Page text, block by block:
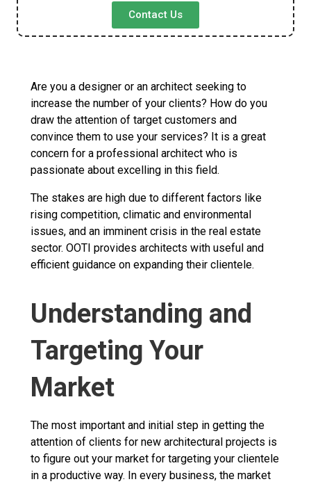
Contact Us
Are you a designer or an architect seeking to
increase the number of your clients? How do you
draw the attention of target customers and
convince them to use your services? It is a great
concern for a professional architect who is
passionate about excelling in this field.
The stakes are high due to different factors like
rising competition, climatic and environmental
issues, and an imminent crisis in the real estate
sector. OOTI provides architects with useful and
efficient guidance on expanding their clientele.
Understanding and
Targeting Your
Market
The most important and initial step in getting the
attention of clients for new architectural projects is
to figure out your market for targeting your clientele
in a productive way. In every business, the market